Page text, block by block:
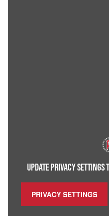
UPDATE PRIVACY SETTINGS
PRIVACY SETTINGS